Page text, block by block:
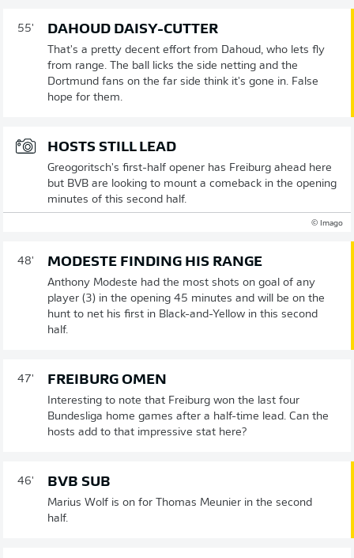
55' DAHOUD DAISY-CUTTER
That's a pretty decent effort from Dahoud, who lets fly
from range. The ball licks the side netting and the
Dortmund fans on the far side think it's gone in. False
hope for them.
HOSTS STILL LEAD
Greogoritsch's first-half opener has Freiburg ahead here
but BVB are looking to mount a comeback in the opening
minutes of this second half.
© Imago
48' MODESTE FINDING HIS RANGE
Anthony Modeste had the most shots on goal of any
player (3) in the opening 45 minutes and will be on the
hunt to net his first in Black-and-Yellow in this second
half.
47' FREIBURG OMEN
Interesting to note that Freiburg won the last four
Bundesliga home games after a half-time lead. Can the
hosts add to that impressive stat here?
46' BVB SUB
Marius Wolf is on for Thomas Meunier in the second
half.